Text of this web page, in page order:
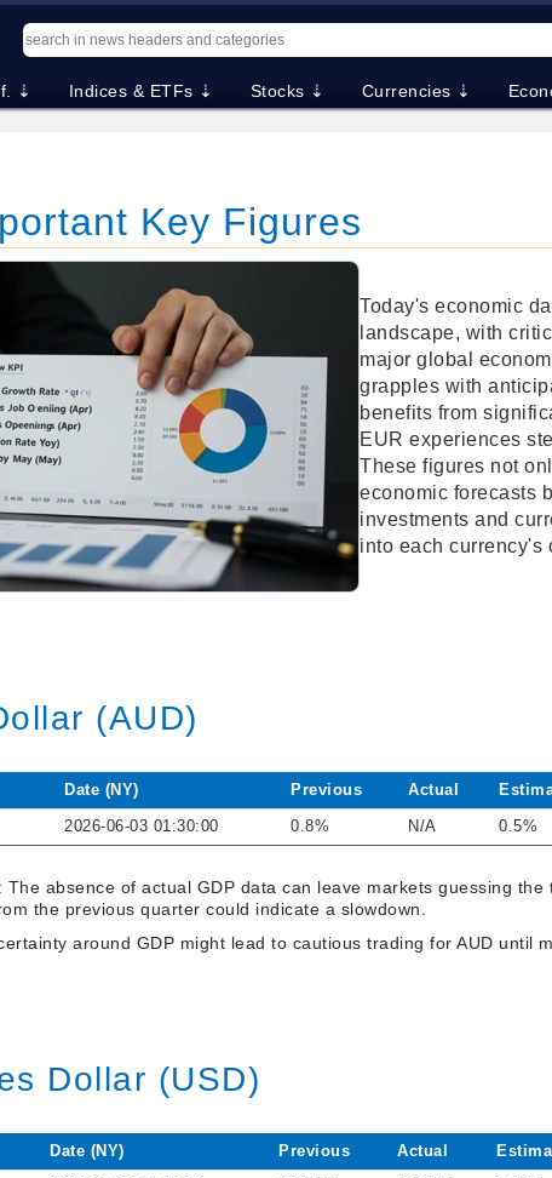
⇣ Indices & ETFs ⇣ Stocks ⇣ Currencies ⇣
Key Figures
Today's economic
landscape, with
major global
grapples with
benefits from
EUR experiences
These figures not
economic forecasts
investments and
into each currency's
(AUD)
Date (NY) Previous Actual
2026-06-03 01:30:00 0.8% N/A 0.5%
The absence of actual GDP data can leave markets guessing
the previous quarter could indicate a slowdown.
around GDP might lead to cautious trading for AUD until
Dollar (USD)
Date (NY) Previous Actual